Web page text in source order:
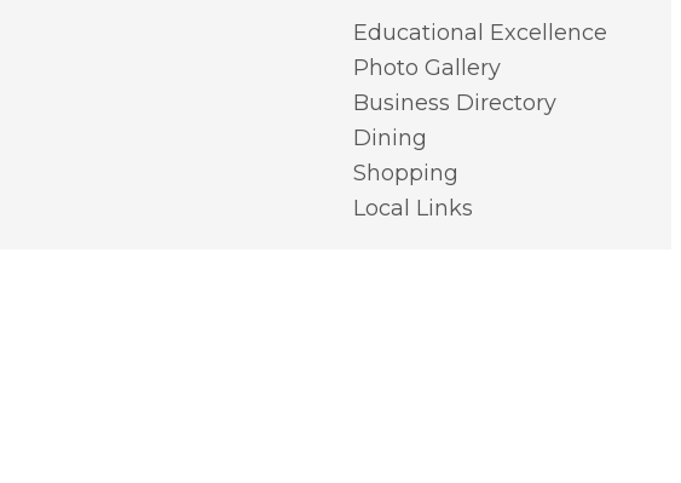
Educational Excellence
Photo Gallery
Business Directory
Dining
Shopping
Local Links